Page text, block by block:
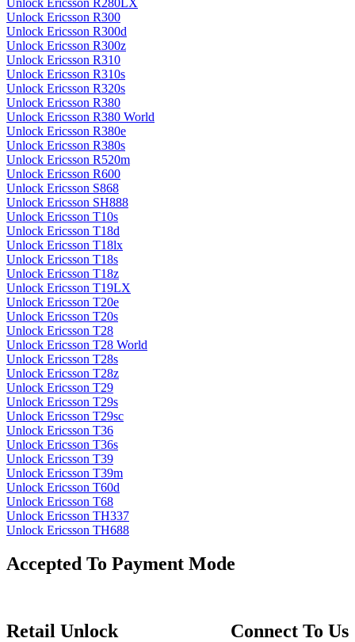
Unlock Ericsson R280LX
Unlock Ericsson R300
Unlock Ericsson R300d
Unlock Ericsson R300z
Unlock Ericsson R310
Unlock Ericsson R310s
Unlock Ericsson R320s
Unlock Ericsson R380
Unlock Ericsson R380 World
Unlock Ericsson R380e
Unlock Ericsson R380s
Unlock Ericsson R520m
Unlock Ericsson R600
Unlock Ericsson S868
Unlock Ericsson SH888
Unlock Ericsson T10s
Unlock Ericsson T18d
Unlock Ericsson T18lx
Unlock Ericsson T18s
Unlock Ericsson T18z
Unlock Ericsson T19LX
Unlock Ericsson T20e
Unlock Ericsson T20s
Unlock Ericsson T28
Unlock Ericsson T28 World
Unlock Ericsson T28s
Unlock Ericsson T28z
Unlock Ericsson T29
Unlock Ericsson T29s
Unlock Ericsson T29sc
Unlock Ericsson T36
Unlock Ericsson T36s
Unlock Ericsson T39
Unlock Ericsson T39m
Unlock Ericsson T60d
Unlock Ericsson T68
Unlock Ericsson TH337
Unlock Ericsson TH688
Accepted To Payment Mode
Connect To Us
Retail Unlock